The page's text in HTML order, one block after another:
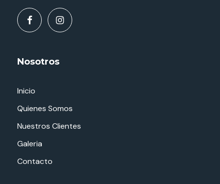
Nosotros
Inicio
Quienes Somos
Nuestros Clientes
Galeria
Contacto